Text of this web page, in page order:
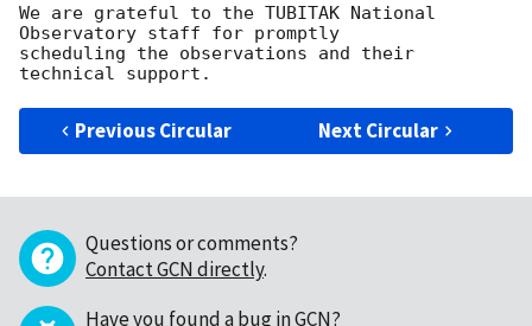
We are grateful to the TUBITAK National
Observatory staff for promptly
scheduling the observations and their
Previous Circular Next Circular
Questions or comments?
Contact GCN directly.
Have you found a bug in GCN?